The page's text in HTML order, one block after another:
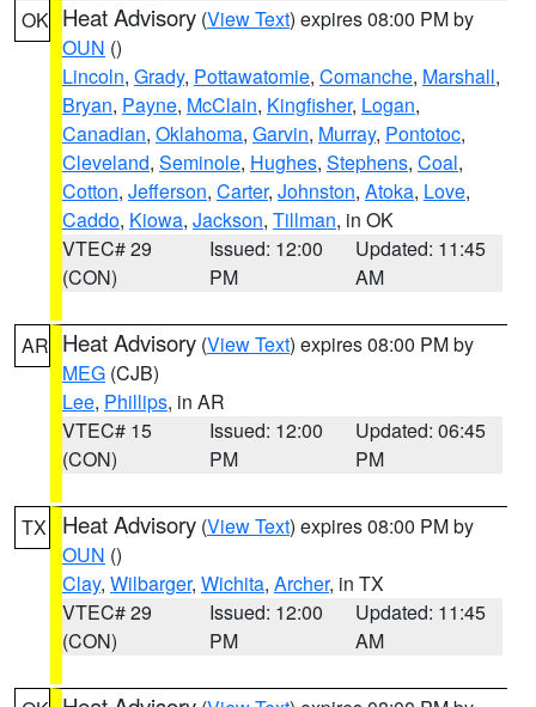
OK Heat Advisory (View Text) expires 08:00 PM by
OUN ()
Lincoln, Grady, Pottawatomie, Comanche, Marshall,
Bryan, Payne, McClain, Kingfisher, Logan,
Canadian, Oklahoma, Garvin, Murray, Pontotoc,
Cleveland, Seminole, Hughes, Stephens, Coal,
Cotton, Jefferson, Carter, Johnston, Atoka, Love,
Caddo, Kiowa, Jackson, Tillman, in OK
VTEC# 29
(CON)
Issued: 12:00
PM
Updated: 11:45
AM
AR Heat Advisory (View Text) expires 08:00 PM by
MEG (CJB)
Lee, Phillips, in AR
VTEC# 15
(CON)
Issued: 12:00
PM
Updated: 06:45
PM
TX Heat Advisory (View Text) expires 08:00 PM by
OUN ()
Clay, Wilbarger, Wichita, Archer, in TX
VTEC# 29
(CON)
Issued: 12:00
PM
Updated: 11:45
AM